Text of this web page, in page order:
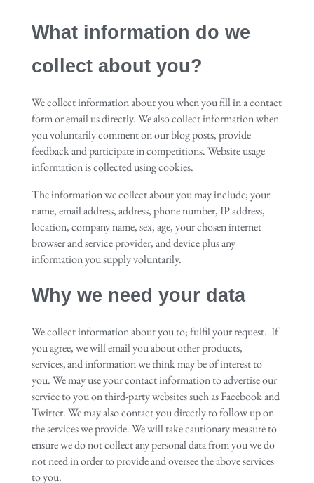
What information do we
collect about you?
We collect information about you when you fill in a contact
form or email us directly. We also collect information when
you voluntarily comment on our blog posts, provide
feedback and participate in competitions. Website usage
information is collected using cookies.
The information we collect about you may include; your
name, email address, address, phone number, IP address,
location, company name, sex, age, your chosen internet
browser and service provider, and device plus any
information you supply voluntarily.
Why we need your data
We collect information about you to; fulfil your request. If
you agree, we will email you about other products,
services, and information we think may be of interest to
you. We may use your contact information to advertise our
service to you on third-party websites such as Facebook and
Twitter. We may also contact you directly to follow up on
the services we provide. We will take cautionary measure to
ensure we do not collect any personal data from you we do
not need in order to provide and oversee the above services
to you.